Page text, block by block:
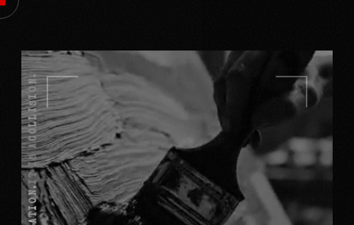
IT IS A
COLLISION.